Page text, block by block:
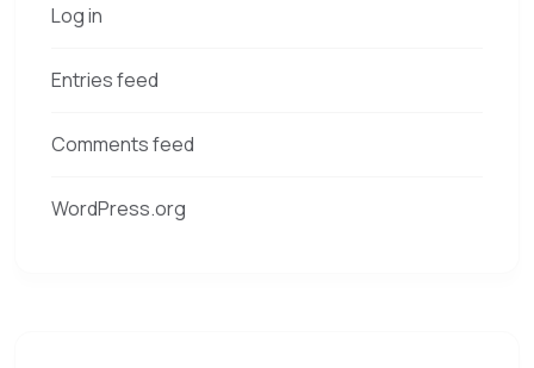
Log in
Entries feed
Comments feed
WordPress.org